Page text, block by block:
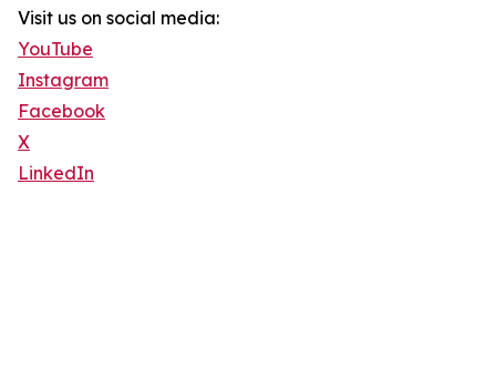
Visit us on social media:
YouTube
Instagram
Facebook
X
LinkedIn